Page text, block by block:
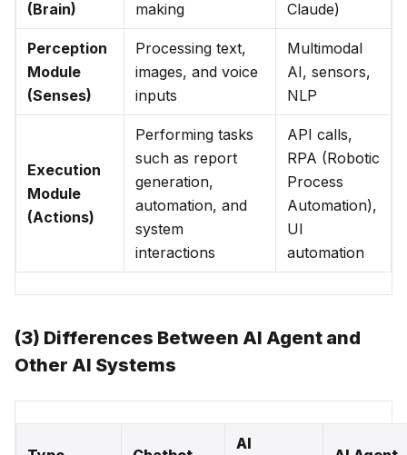
(Brain)
making
Claude)
Perception
Module
(Senses)
Processing text,
images, and voice
inputs
Multimodal
AI, sensors,
NLP
Execution
Module
(Actions)
Performing tasks
such as report
generation,
automation, and
system
interactions
API calls,
RPA (Robotic
Process
Automation),
UI
automation
(3) Differences Between AI Agent and
Other AI Systems
AI